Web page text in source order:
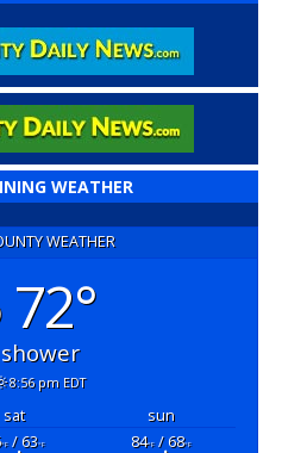
WEATHER
WEATHER
72°
8:56 pm EDT
sat
sun
°F/ 63°F 84°F/ 68°F